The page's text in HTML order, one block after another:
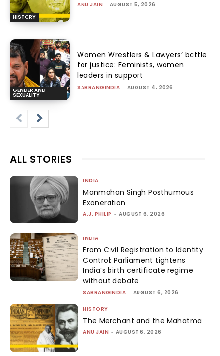
HISTORY
ANU JAIN - AUGUST 5, 2026
GENDER AND
SEXUALITY
Women Wrestlers & Lawyers’ battle
for justice: Feminists, women
leaders in support
SABRANGINDIA - AUGUST 4, 2026
ALL STORIES
INDIA
Manmohan Singh Posthumous
Exoneration
A.J. PHILIP - AUGUST 6, 2026
INDIA
From Civil Registration to Identity
Control: Parliament tightens
India’s birth certificate regime
without debate
SABRANGINDIA - AUGUST 6, 2026
HISTORY
The Merchant and the Mahatma
ANU JAIN - AUGUST 6, 2026